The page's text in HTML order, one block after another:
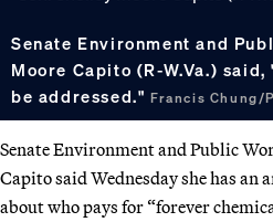
Senate Environment and
Moore Capito (R-W.Va.)
be addressed." Francis Chung/
Senate Environment and Public
Capito said Wednesday she has an
about who pays for “forever